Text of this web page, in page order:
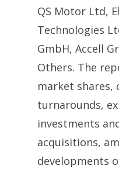
QS Motor Ltd,
Technologies
GmbH, Accell
Others. The
market shares,
turnarounds,
investments
acquisitions,
developments